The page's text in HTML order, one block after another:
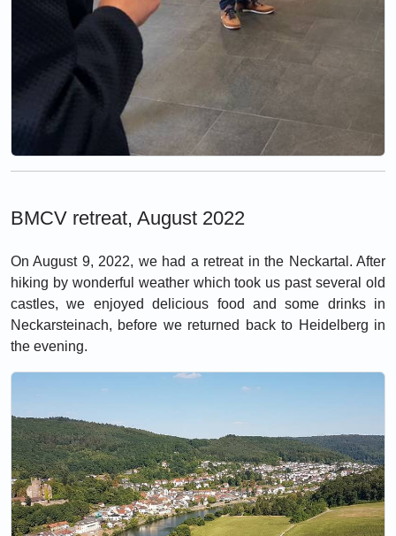
BMCV retreat, August 2022
On August 9, 2022, we had a retreat in the Neckartal. After
hiking by wonderful weather which took us past several old
castles, we enjoyed delicious food and some drinks in
Neckarsteinach, before we returned back to Heidelberg in
the evening.